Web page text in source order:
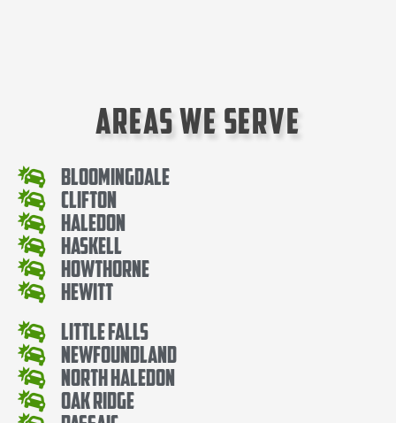
Areas We Serve
Bloomingdale
Clifton
Haledon
Haskell
Howthorne
Hewitt
Little Falls
Newfoundland
North Haledon
Oak Ridge